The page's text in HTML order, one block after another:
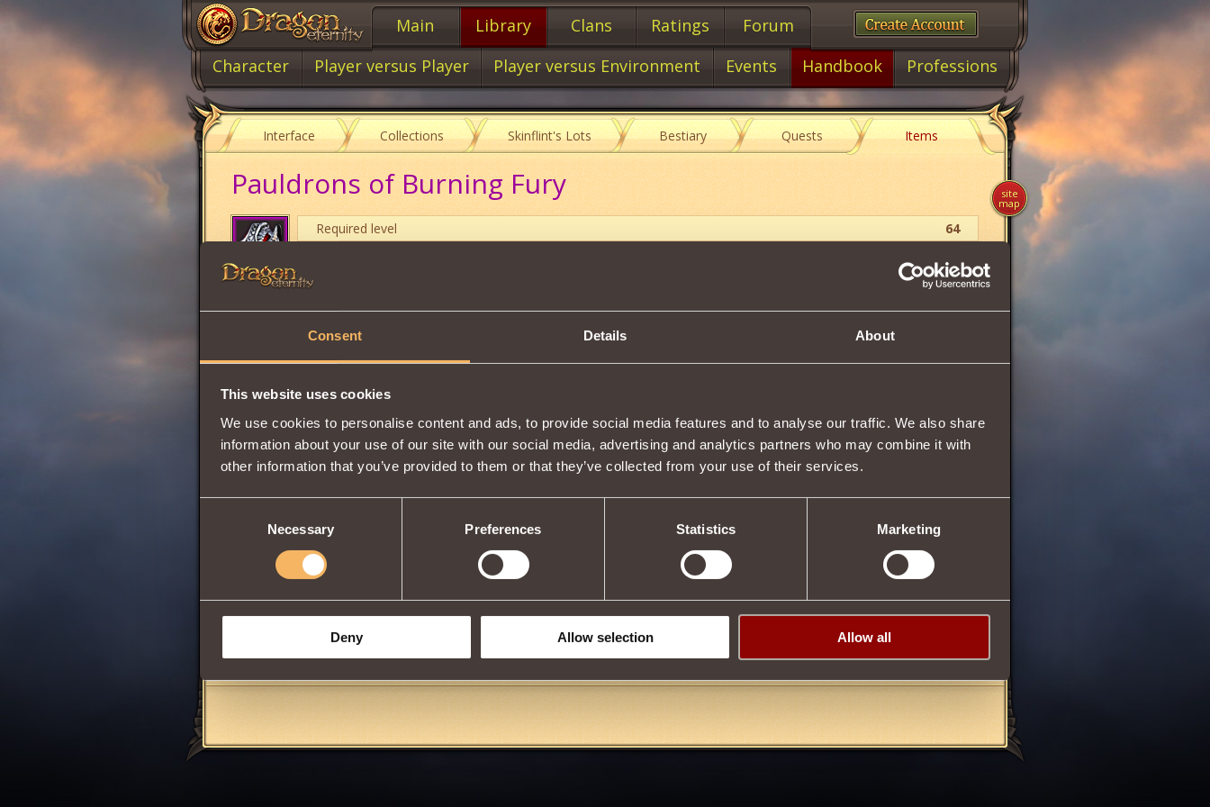
Consent Details About
This website uses cookies
We use cookies to personalise content and ads, to provide social media features and to analyse our traffic. We also share
information about your use of our site with our social media, advertising and analytics partners who may combine it with
other information that you’ve provided to them or that they’ve collected from your use of their services.
Necessary Preferences Statistics Marketing
Deny Allow selection Allow all
Main Library Clans Ratings
Forum
Character
Player versus Player Player versus Environment Events Handbook Professions
Interface Collections Skinflint's Lots Bestiary Quests Items
Pauldrons of Burning Fury
Required level
64
Pauldrons
Item characteristics
Vitality
Wisdom
10
Item condition
0 74
Can be obtained by upgrading Pauldrons of Ruler of Fates Pauldrons of Furious Destroyer
, which can be
acquired in the Roaming Archipelago, is required for upgrade. You can upgrade and obtain this item after earning the
Rank of
Cohort Master of the Third Blood.
site
map